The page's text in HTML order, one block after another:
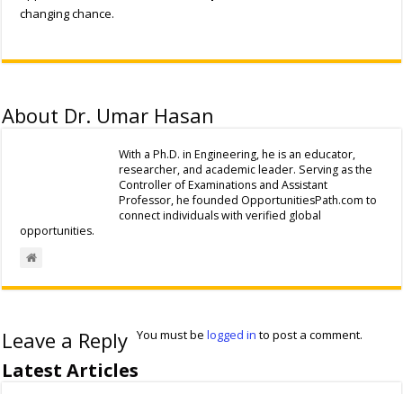
changing chance.
About Dr. Umar Hasan
With a Ph.D. in Engineering, he is an educator,
researcher, and academic leader. Serving as the
Controller of Examinations and Assistant
Professor, he founded OpportunitiesPath.com to
connect individuals with verified global
opportunities.
Leave a Reply You must belogged in to post a comment.
Latest Articles